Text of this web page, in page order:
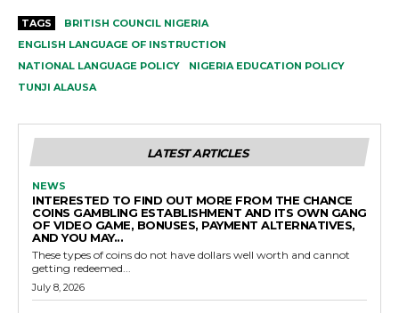
TAGS
BRITISH COUNCIL NIGERIA
ENGLISH LANGUAGE OF INSTRUCTION
NATIONAL LANGUAGE POLICY
NIGERIA EDUCATION POLICY
TUNJI ALAUSA
LATEST ARTICLES
NEWS
INTERESTED TO FIND OUT MORE FROM THE CHANCE
COINS GAMBLING ESTABLISHMENT AND ITS OWN GANG
OF VIDEO GAME, BONUSES, PAYMENT ALTERNATIVES,
AND YOU MAY...
These types of coins do not have dollars well worth and cannot
getting redeemed...
July 8, 2026